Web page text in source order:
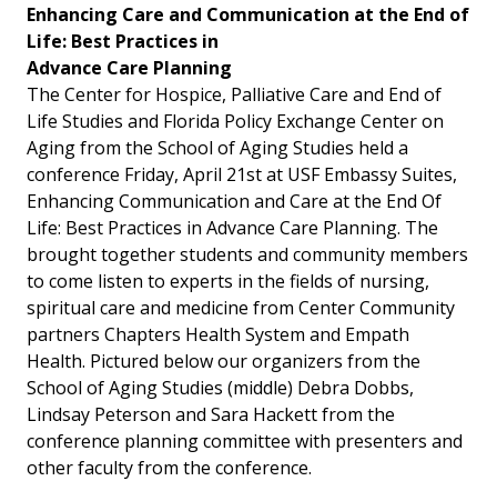
Enhancing Care and Communication at the End of
Life: Best Practices in
Advance Care Planning
The Center for Hospice, Palliative Care and End of
Life Studies and Florida Policy Exchange Center on
Aging from the School of Aging Studies held a
conference Friday, April 21st at USF Embassy Suites,
Enhancing Communication and Care at the End Of
Life: Best Practices in Advance Care Planning. The
brought together students and community members
to come listen to experts in the fields of nursing,
spiritual care and medicine from Center Community
partners Chapters Health System and Empath
Health. Pictured below our organizers from the
School of Aging Studies (middle) Debra Dobbs,
Lindsay Peterson and Sara Hackett from the
conference planning committee with presenters and
other faculty from the conference.